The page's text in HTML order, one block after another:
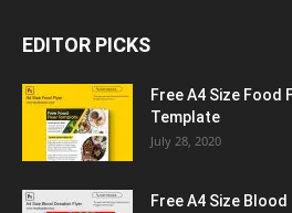
EDITOR PICKS
Free A4 Size Food
Template
July 28, 2020
Free A4 Size